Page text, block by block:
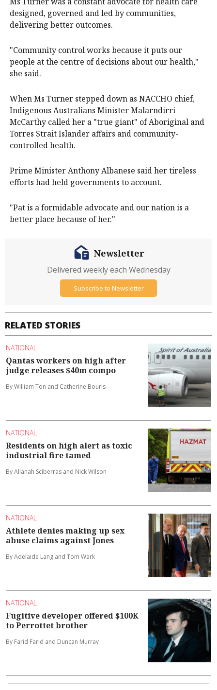
designed, governed and led by communities,
delivering better outcomes.
"Community control works because it puts our
people at the centre of decisions about our health,"
she said.
When Ms Turner stepped down as NACCHO chief,
Indigenous Australians Minister Malarndirri
McCarthy called her a "true giant" of Aboriginal and
Torres Strait Islander affairs and community-
controlled health.
Prime Minister Anthony Albanese said her tireless
efforts had held governments to account.
"Pat is a formidable advocate and our nation is a
better place because of her."
RELATED STORIES
NATIONAL
Qantas workers on high after
judge releases $40m compo
By William Ton and Catherine Bouris
NATIONAL
Residents on high alert as toxic
industrial fire tamed
By Allanah Sciberras and Nick Wilson
NATIONAL
Athlete denies making up sex
abuse claims against Jones
By Adelaide Lang and Tom Wark
NATIONAL
Fugitive developer offered $100K
to Perrottet brother
By Farid Farid and Duncan Murray
Newsletter
Delivered weekly each Wednesday
Subscribe to Newsletter